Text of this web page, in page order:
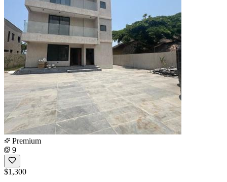
Premium
9
$1,300